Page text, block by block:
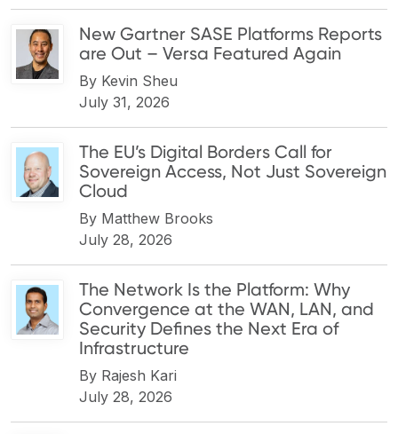
New Gartner SASE Platforms Reports
are Out – Versa Featured Again
By Kevin Sheu
July 31, 2026
The EU’s Digital Borders Call for
Sovereign Access, Not Just Sovereign
Cloud
By Matthew Brooks
July 28, 2026
The Network Is the Platform: Why
Convergence at the WAN, LAN, and
Security Defines the Next Era of
Infrastructure
By Rajesh Kari
July 28, 2026